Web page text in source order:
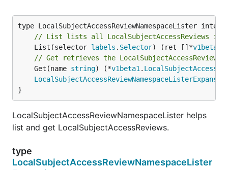
// List lists all LocalSubjectAccessReviews in
	List(selector
labels . Selector) (ret []*v1beta1
// Get retrieves the LocalSubjectAccessReview
	Get(name
string) (*v1beta1 .
}
LocalSubjectAccessReviewNamespaceLister helps
list and get LocalSubjectAccessReviews.
type
LocalSubjectAccessReviewNamespaceLister